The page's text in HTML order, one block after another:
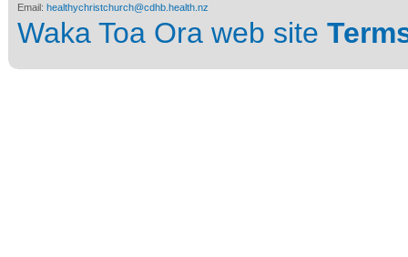
Email: healthychristchurch@cdhb.health.nz
Waka Toa Ora web site